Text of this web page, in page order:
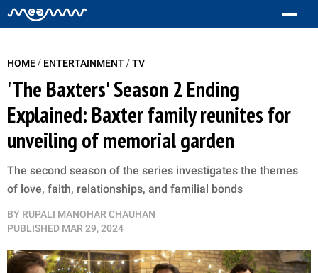
HOME/ ENTERTAINMENT/TV
'The Baxters' Season 2 Ending
Explained: Baxter family reunites for
unveiling of memorial garden
The second season of the series investigates the themes
of love, faith, relationships, and familial bonds
BY RUPALI MANOHAR CHAUHAN
PUBLISHED MAR 29, 2024